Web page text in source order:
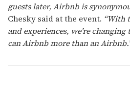
guests later, Airbnb is
Chesky said at the event. “With
and experiences, we’re
can Airbnb more than an